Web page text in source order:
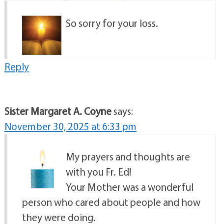
So sorry for your loss.
Reply
Sister Margaret A. Coynesays:
November 30, 2025 at 6:33 pm
My prayers and thoughts are
with you Fr. Ed!
Your Mother was a wonderful
person who cared about people and how
they were doing.